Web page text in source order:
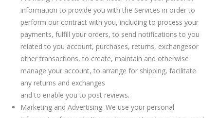
information to provide you with the Services in order to
perform our contract with you, including to process your
payments, fulfill your orders, to send notifications to you
related to you account, purchases, returns, exchangesor
other transactions, to create, maintain and otherwise
manage your account, to arrange for shipping, facilitate
any returns and exchanges
and to enable you to post reviews.
Marketing and Advertising. We use your personal